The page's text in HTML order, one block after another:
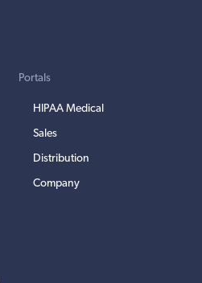
Portals
HIPAA Medical
Sales
Distribution
Company